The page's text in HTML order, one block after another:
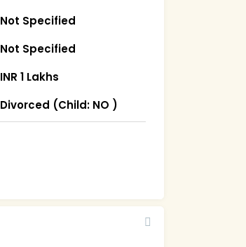
Not Specified
Not Specified
INR 1 Lakhs
Divorced (Child: NO )